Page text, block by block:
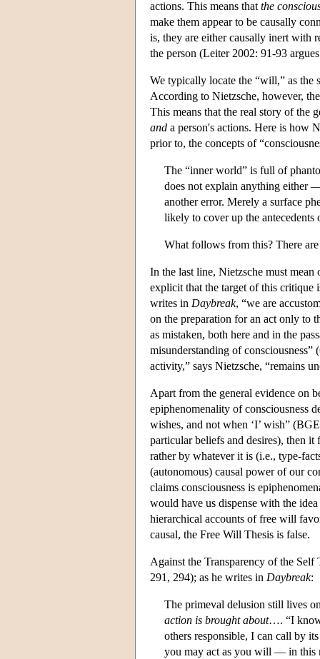
actions. This means that the
make them appear to be causally
is, they are either causally inert with
the person (Leiter 2002: 91-93
We typically locate the “will,” as the
According to Nietzsche, however,
This means that the real story of the
and a person's actions. Here is how
prior to, the concepts of
The “inner world” is full of
does not explain anything either
another error. Merely a surface
likely to cover up the
What follows from this? There
In the last line, Nietzsche must
explicit that the target of this critique
writes in Daybreak, “we are
on the preparation for an act only to
as mistaken, both here and in the
misunderstanding of
activity,” says Nietzsche, “remains
Apart from the general evidence on
epiphenomenality of consciousness
wishes, and not when ‘I’ wish”
particular beliefs and desires), then
rather by whatever it is (i.e., type-
(autonomous) causal power of our
claims consciousness is
would have us dispense with the
hierarchical accounts of free will
causal, the Free Will Thesis is false.
Against the Transparency of the
291, 294); as he writes in Daybreak:
The primeval delusion still lives
action is brought about…. “I know
others responsible, I can call by
you may act as you will — in this